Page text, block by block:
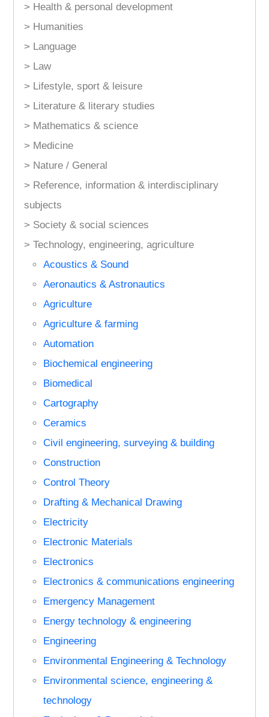
> Health & personal development
> Humanities
> Language
> Law
> Lifestyle, sport & leisure
> Literature & literary studies
> Mathematics & science
> Medicine
> Nature / General
> Reference, information & interdisciplinary
subjects
> Society & social sciences
> Technology, engineering, agriculture
Acoustics & Sound
Aeronautics & Astronautics
Agriculture
Agriculture & farming
Automation
Biochemical engineering
Biomedical
Cartography
Ceramics
Civil engineering, surveying & building
Construction
Control Theory
Drafting & Mechanical Drawing
Electricity
Electronic Materials
Electronics
Electronics & communications engineering
Emergency Management
Energy technology & engineering
Engineering
Environmental Engineering & Technology
Environmental science, engineering &
technology